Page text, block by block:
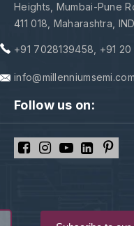
Heights, Mumbai-Pune
411 018, Maharashtra,
+91 7028139458 +91
info@millenniumsemi.com
Follow us on: